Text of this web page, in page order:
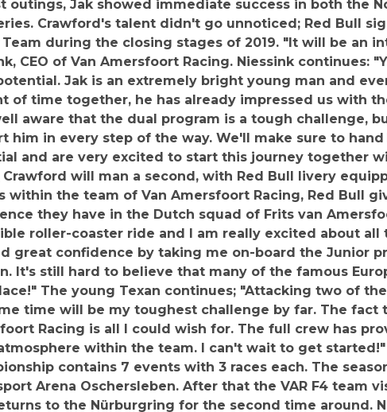
outings, Jak showed immediate success in both the
Crawford's talent didn't go unnoticed; Red Bull
during the closing stages of 2019. "It will be an
CEO of Van Amersfoort Racing. Niessink continues:
Jak is an extremely bright young man and
of time together, he has already impressed us with
aware that the dual program is a tough challenge,
him in every step of the way. We'll make sure to
and are very excited to start this journey together
Crawford will man a second, with Red Bull livery
within the team of Van Amersfoort Racing, Red Bull
they have in the Dutch squad of Frits van
roller-coaster ride and I am really excited about all
great confidence by taking me on-board the Junior
It's still hard to believe that many of the famous
The young Texan continues; "Attacking two of
time will be my toughest challenge by far. The
Racing is all I could wish for. The full crew has
within the team. I can't wait to get started!"
contains 7 events with 3 races each. The
Arena Oschersleben. After that the VAR F4 team
to the Nürburgring for the second time around.